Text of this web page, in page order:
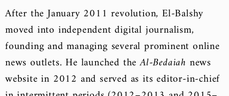
After the January 2011 revolution, El-Balshy
moved into independent digital journalism,
founding and managing several prominent online
news outlets. He launched theAl-Bedaiah news
website in 2012 and served as its editor-in-chief